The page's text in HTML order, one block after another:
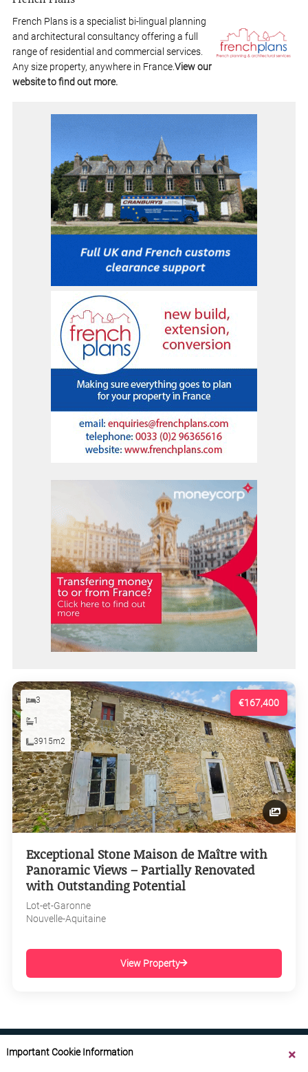
French Plans is a specialist bi-lingual planning
and architectural consultancy offering a full
range of residential and commercial services.
Any size property, anywhere in France.View our
website to find out more.
€167,400
3
1
3915m2
Exceptional Stone Maison de Maître with
Panoramic Views – Partially Renovated
with Outstanding Potential
Lot-et-Garonne
Nouvelle-Aquitaine
View Property
Important Cookie Information